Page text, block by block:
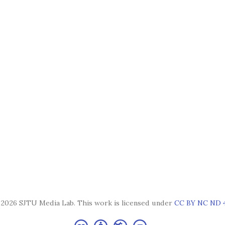
SJTU Media Lab. This work is licensed under CC BY NC ND